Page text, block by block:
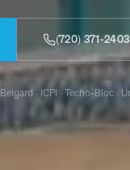
(720) 371-2403
Belgard · ICPI · Techo-Bloc ·